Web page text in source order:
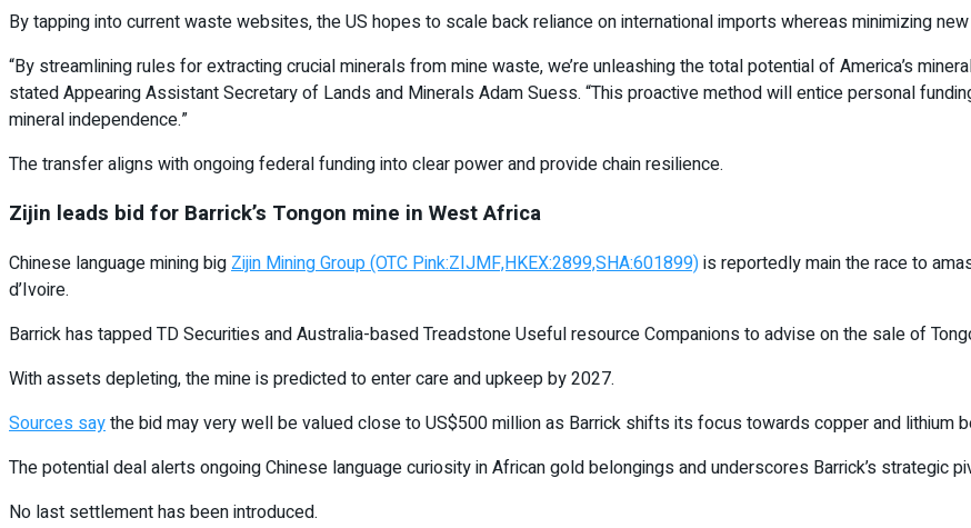
By tapping into current waste websites, the US hopes to scale back reliance on international imports whereas minimizing
“By streamlining rules for extracting crucial minerals from mine waste, we’re unleashing the total potential of America’s
stated Appearing Assistant Secretary of Lands and Minerals Adam Suess. “This proactive method will entice personal
mineral independence.”
The transfer aligns with ongoing federal funding into clear power and provide chain resilience.
Zijin leads bid for Barrick’s Tongon mine in West Africa
Chinese language mining bigZijin Mining Group (OTC Pink:ZIJMF,HKEX:2899,SHA:601899)is reportedly main the race to
d’Ivoire.
Barrick has tapped TD Securities and Australia-based Treadstone Useful resource Companions to advise on the sale of
With assets depleting, the mine is predicted to enter care and upkeep by 2027.
Sources saythe bid may very well be valued close to US$500 million as Barrick shifts its focus towards copper and lithium
The potential deal alerts ongoing Chinese language curiosity in African gold belongings and underscores Barrick’s strategic
No last settlement has been introduced.